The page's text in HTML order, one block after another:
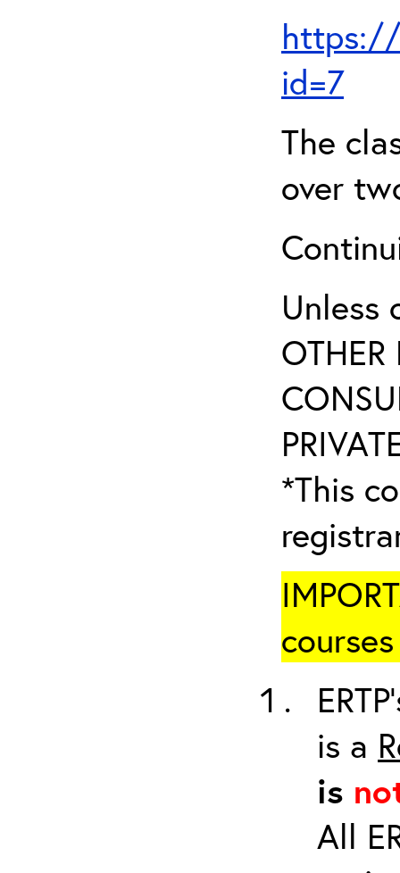
https://
id=7
The
over
Unless
OTHER
*This
is a
is
All